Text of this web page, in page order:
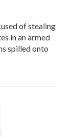
of stealing
in an armed
spilled onto